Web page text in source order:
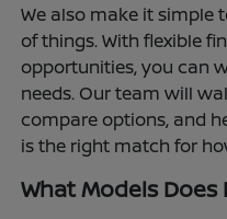
We also make it simple
of things. With flexible
opportunities, you can
needs. Our team will
compare options, and
is the right match for
What Models Does